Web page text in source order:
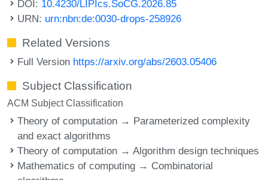
DOI: 10.4230/LIPIcs.SoCG.2026.85
URN: urn:nbn:de:0030-drops-258926
Related Versions
Full Version https://arxiv.org/abs/2603.05406
Subject Classification
ACM Subject Classification
Theory of computation → Parameterized complexity
and exact algorithms
Theory of computation → Algorithm design techniques
Mathematics of computing → Combinatorial